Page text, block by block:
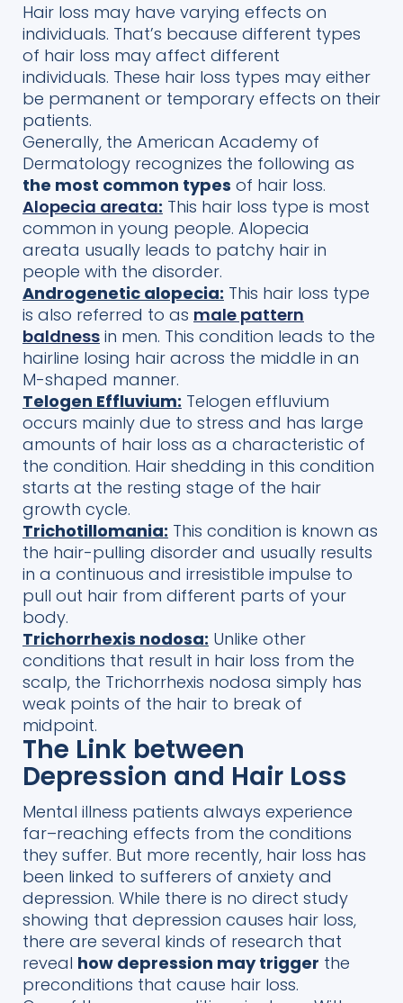
Hair loss may have varying effects on
individuals. That’s because different types
of hair loss may affect different
individuals. These hair loss types may either
be permanent or temporary effects on their
patients.
Generally, the American Academy of
Dermatology recognizes the following as
the most common types of hair loss.
Alopecia areata: This hair loss type is most
common in young people. Alopecia
areata usually leads to patchy hair in
people with the disorder.
Androgenetic alopecia: This hair loss type
is also referred to as male pattern
baldness in men. This condition leads to the
hairline losing hair across the middle in an
M-shaped manner.
Telogen Effluvium: Telogen effluvium
occurs mainly due to stress and has large
amounts of hair loss as a characteristic of
the condition. Hair shedding in this condition
starts at the resting stage of the hair
growth cycle.
Trichotillomania: This condition is known as
the hair-pulling disorder and usually results
in a continuous and irresistible impulse to
pull out hair from different parts of your
body.
Trichorrhexis nodosa: Unlike other
conditions that result in hair loss from the
scalp, the Trichorrhexis nodosa simply has
weak points of the hair to break of
midpoint.
The Link between
Depression and Hair Loss
Mental illness patients always experience
far–reaching effects from the conditions
they suffer. But more recently, hair loss has
been linked to sufferers of anxiety and
depression. While there is no direct study
showing that depression causes hair loss,
there are several kinds of research that
reveal how depression may trigger the
preconditions that cause hair loss.